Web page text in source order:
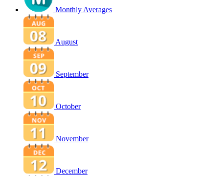
Monthly Averages
August
September
October
November
December